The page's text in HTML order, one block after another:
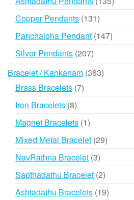
Copper Pendants 131131
products
Panchaloha Pendant 147147
Silver Pendants 207207
Bracelet / Kankanam 363363
Brass Bracelets 77
Iron Bracelets 88
products
Magnet Bracelets 11
product
Mixed Metal Bracelet 2929
NavRathna Bracelet 33
products
Sapthadathu Bracelet 22
products
Ashtadathu Bracelets 1919